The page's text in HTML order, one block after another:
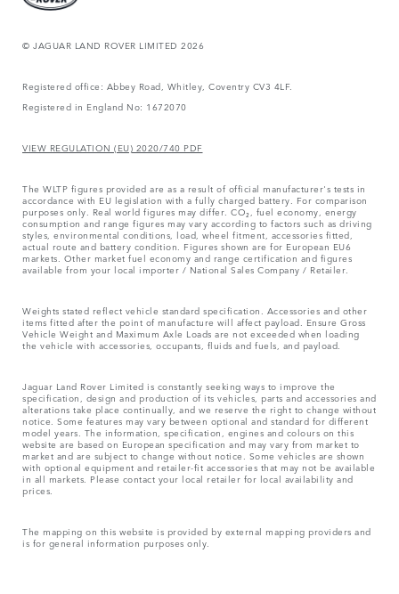
© JAGUAR LAND ROVER LIMITED 2026
Registered office: Abbey Road, Whitley, Coventry CV3 4LF.
Registered in England No: 1672070
VIEW REGULATION (EU) 2020/740 PDF
The WLTP figures provided are as a result of official manufacturer's tests in
accordance with EU legislation with a fully charged battery. For comparison
purposes only. Real world figures may differ. CO₂, fuel economy, energy
consumption and range figures may vary according to factors such as driving
styles, environmental conditions, load, wheel fitment, accessories fitted,
actual route and battery condition. Figures shown are for European EU6
markets. Other market fuel economy and range certification and figures
available from your local importer / National Sales Company / Retailer.
Weights stated reflect vehicle standard specification. Accessories and other
items fitted after the point of manufacture will affect payload. Ensure Gross
Vehicle Weight and Maximum Axle Loads are not exceeded when loading
the vehicle with accessories, occupants, fluids and fuels, and payload.
Jaguar Land Rover Limited is constantly seeking ways to improve the
specification, design and production of its vehicles, parts and accessories and
alterations take place continually, and we reserve the right to change without
notice. Some features may vary between optional and standard for different
model years. The information, specification, engines and colours on this
website are based on European specification and may vary from market to
market and are subject to change without notice. Some vehicles are shown
with optional equipment and retailer-fit accessories that may not be available
in all markets. Please contact your local retailer for local availability and
prices.
The mapping on this website is provided by external mapping providers and
is for general information purposes only.